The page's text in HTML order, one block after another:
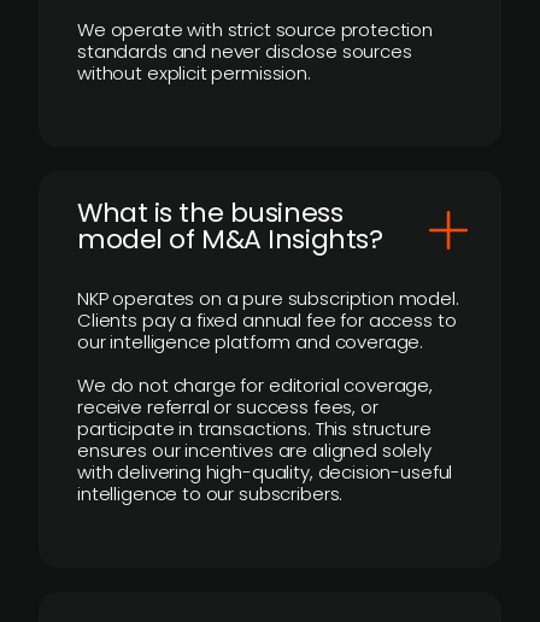
We operate with strict source protection
standards and never disclose sources
without explicit permission.
What is the business
model of M&A Insights?
NKP operates on a pure subscription model.
Clients pay a fixed annual fee for access to
our intelligence platform and coverage.
We do not charge for editorial coverage,
receive referral or success fees, or
participate in transactions. This structure
ensures our incentives are aligned solely
with delivering high-quality, decision-useful
intelligence to our subscribers.